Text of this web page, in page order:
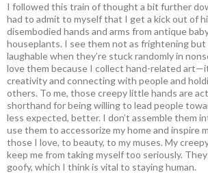
I followed this train of thought a bit further
had to admit to myself that I get a kick out of
disembodied hands and arms from antique
houseplants. I see them not as frightening but
laughable when they’re stuck randomly in
love them because I collect hand-related
creativity and connecting with people and
others. To me, those creepy little hands are
shorthand for being willing to lead people
less expected, better. I don’t assemble them
use them to accessorize my home and inspire
those I love, to beauty, to my muses. My
keep me from taking myself too seriously.
goofy, which I think is vital to staying human.